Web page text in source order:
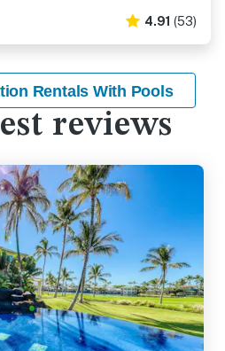
4.91 (53)
Rentals With Pools
reviews